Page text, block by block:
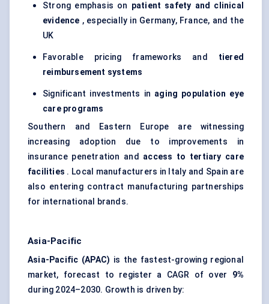
Strong emphasis on patient safety and clinical
evidence , especially in Germany, France, and the
UK
Favorable pricing frameworks and tiered
reimbursement systems
Significant investments in aging population eye
care programs
Southern and Eastern Europe are witnessing
increasing adoption due to improvements in
insurance penetration and access to tertiary care
facilities . Local manufacturers in Italy and Spain are
also entering contract manufacturing partnerships
for international brands.
Asia-Pacific
Asia-Pacific (APAC) is the fastest-growing regional
market, forecast to register a CAGR of over 9%
during 2024–2030. Growth is driven by: